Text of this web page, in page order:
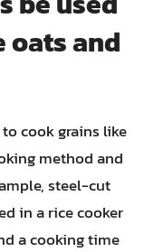
oats and
cook grains like
method and
steel-cut
in a rice cooker
a cooking time